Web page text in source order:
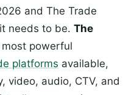
and The Trade
needs to be. The
powerful
platforms available,
video, audio, CTV, and